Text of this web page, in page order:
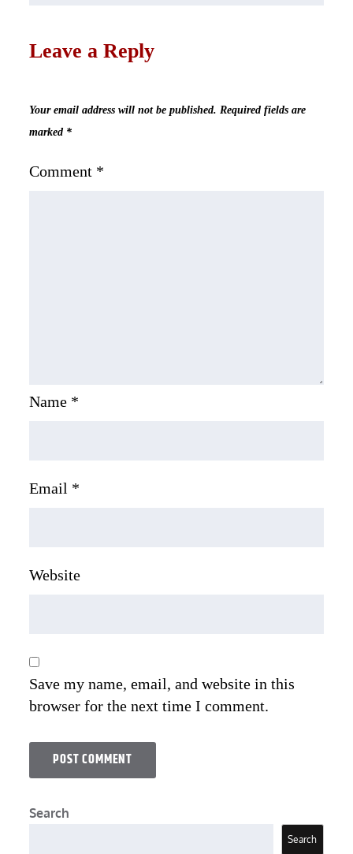
Leave a Reply
Your email address will not be published. Required fields are
marked *
Comment *
Name *
Email *
Website
Save my name, email, and website in this
browser for the next time I comment.
Search
Search